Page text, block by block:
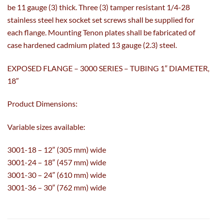
be 11 gauge (3) thick. Three (3) tamper resistant 1/4-28
stainless steel hex socket set screws shall be supplied for
each flange. Mounting Tenon plates shall be fabricated of
case hardened cadmium plated 13 gauge (2.3) steel.
EXPOSED FLANGE – 3000 SERIES – TUBING 1″ DIAMETER,
18″
Product Dimensions:
Variable sizes available:
3001-18 – 12″ (305 mm) wide
3001-24 – 18″ (457 mm) wide
3001-30 – 24″ (610 mm) wide
3001-36 – 30″ (762 mm) wide